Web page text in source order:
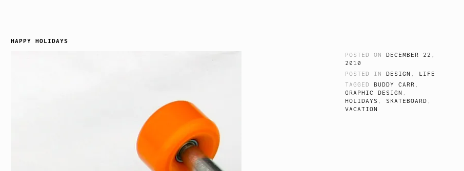
HAPPY HOLIDAYS
POSTED ON DECEMBER 22,
2010
POSTED IN DESIGN ,
LIFE
TAGGED BUDDY CARR ,
GRAPHIC DESIGN ,
HOLIDAYS , SKATEBOARD ,
VACATION